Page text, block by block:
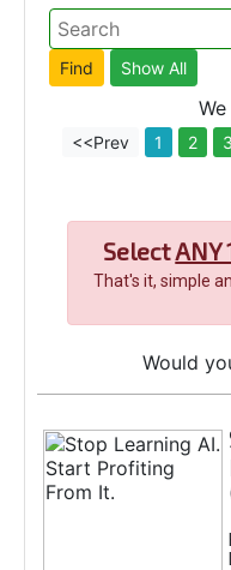
<<Prev 1 2 3
SelectANY
That's it, simple
Would